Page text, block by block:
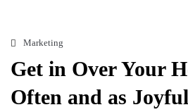
Marketing
Get in Over Your
Often and as